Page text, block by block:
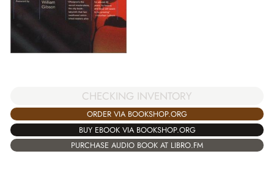
CHECKING INVENTORY
ORDER VIA BOOKSHOP.ORG
BUY EBOOK VIA BOOKSHOP.ORG
PURCHASE AUDIO BOOK AT LIBRO.FM